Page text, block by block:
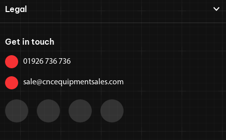
Legal
Get in touch
01926 736 736
sale@cncequipmentsales.com